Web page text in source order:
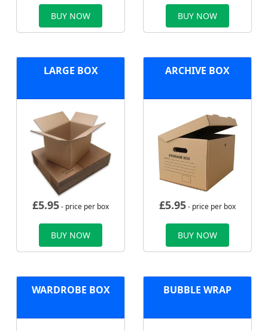
BUY NOW BUY NOW
LARGE BOX
£5.95- price per box
BUY NOW
ARCHIVE BOX
£5.95- price per box
BUY NOW
WARDROBE BOX BUBBLE WRAP